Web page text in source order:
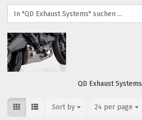
QD Exhaust Systems
Sort by
Sort by 24 per page
per page